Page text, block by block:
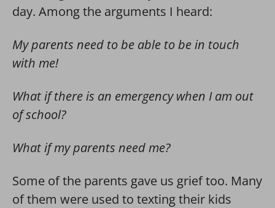
day. Among the arguments I heard:
My parents need to be able to be in touch
with me!
What if there is an emergency when I am out
of school?
What if my parents need me?
Some of the parents gave us grief too. Many
of them were used to texting their kids